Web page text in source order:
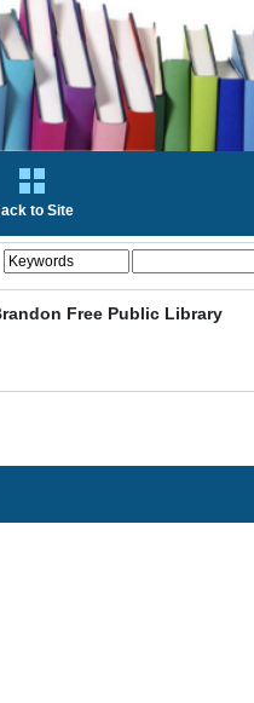
to Site
Free Public Library